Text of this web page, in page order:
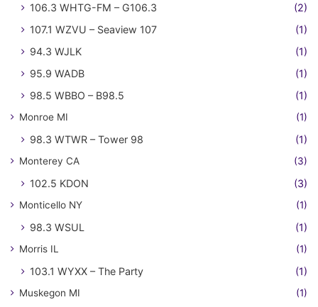
106.3 WHTG-FM – G106.3
(2)
107.1 WZVU – Seaview 107
(1)
94.3 WJLK
(1)
95.9 WADB
(1)
98.5 WBBO – B98.5
(1)
Monroe MI (1)
98.3 WTWR – Tower 98 (1)
Monterey CA (3)
102.5 KDON (3)
Monticello NY (1)
98.3 WSUL (1)
Morris IL (1)
103.1 WYXX – The Party (1)
Muskegon MI (1)